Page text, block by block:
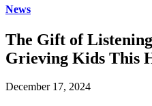
News
The Gift of
Grieving Kids This
December 17, 2024